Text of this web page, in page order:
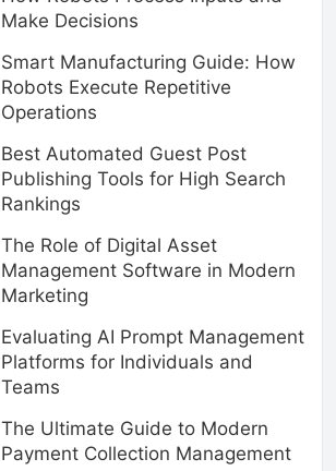
Make Decisions
Smart Manufacturing Guide: How
Robots Execute Repetitive
Operations
Best Automated Guest Post
Publishing Tools for High Search
Rankings
The Role of Digital Asset
Management Software in Modern
Marketing
Evaluating AI Prompt Management
Platforms for Individuals and
Teams
The Ultimate Guide to Modern
Payment Collection Management